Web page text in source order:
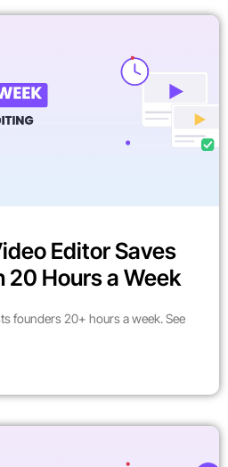
Editor Saves
20 Hours a Week
founders 20+ hours a week. See